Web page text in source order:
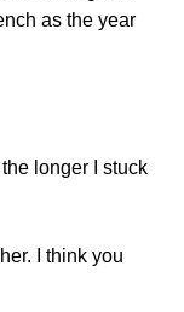
as the year
longer I stuck
I think you